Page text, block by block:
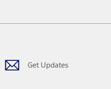
Get Updates